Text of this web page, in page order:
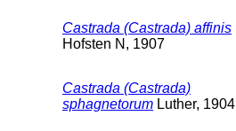
Castrada (Castrada) affinis
Hofsten N, 1907
Castrada (Castrada)
sphagnetorum Luther, 1904